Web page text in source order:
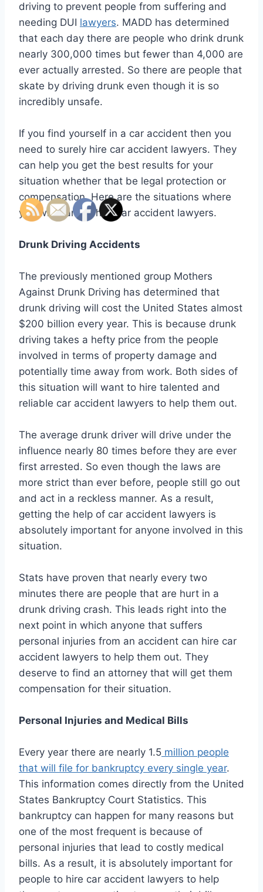
driving to prevent people from suffering and
needing DUI lawyers. MADD has determined
that each day there are people who drink drunk
nearly 300,000 times but fewer than 4,000 are
ever actually arrested. So there are people that
skate by driving drunk even though it is so
incredibly unsafe.
If you find yourself in a car accident then you
need to surely hire car accident lawyers. They
can help you get the best results for your
situation whether that be legal protection or
compensation. Here are the situations where
you will want to hire car accident lawyers.
Drunk Driving Accidents
The previously mentioned group Mothers
Against Drunk Driving has determined that
drunk driving will cost the United States almost
$200 billion every year. This is because drunk
driving takes a hefty price from the people
involved in terms of property damage and
potentially time away from work. Both sides of
this situation will want to hire talented and
reliable car accident lawyers to help them out.
The average drunk driver will drive under the
influence nearly 80 times before they are ever
first arrested. So even though the laws are
more strict than ever before, people still go out
and act in a reckless manner. As a result,
getting the help of car accident lawyers is
absolutely important for anyone involved in this
situation.
Stats have proven that nearly every two
minutes there are people that are hurt in a
drunk driving crash. This leads right into the
next point in which anyone that suffers
personal injuries from an accident can hire car
accident lawyers to help them out. They
deserve to find an attorney that will get them
compensation for their situation.
Personal Injuries and Medical Bills
Every year there are nearly 1.5 million people
that will file for bankruptcy every single year.
This information comes directly from the United
States Bankruptcy Court Statistics. This
bankruptcy can happen for many reasons but
one of the most frequent is because of
personal injuries that lead to costly medical
bills. As a result, it is absolutely important for
people to hire car accident lawyers to help